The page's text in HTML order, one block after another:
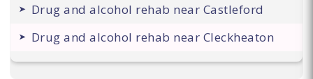
Drug and alcohol rehab near Castleford
Drug and alcohol rehab near Cleckheaton